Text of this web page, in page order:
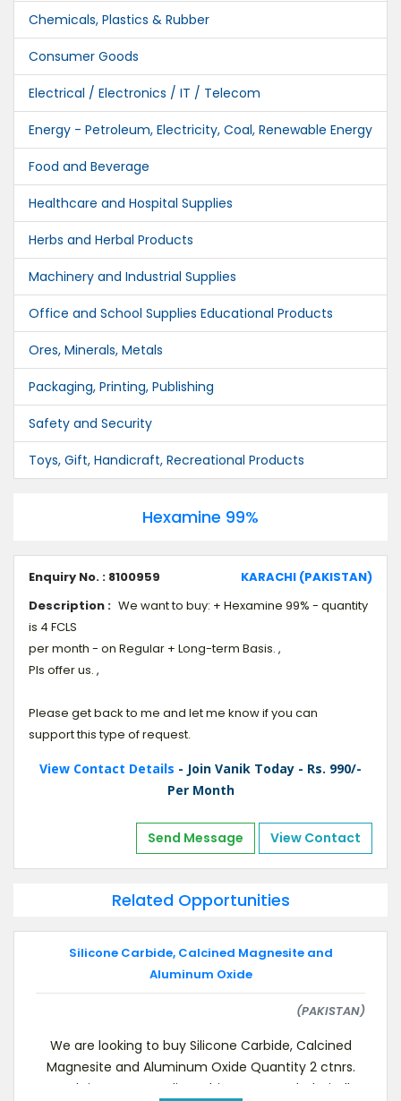
Chemicals, Plastics & Rubber
Consumer Goods
Electrical / Electronics / IT / Telecom
Energy - Petroleum, Electricity, Coal, Renewable Energy
Food and Beverage
Healthcare and Hospital Supplies
Herbs and Herbal Products
Machinery and Industrial Supplies
Office and School Supplies Educational Products
Ores, Minerals, Metals
Packaging, Printing, Publishing
Safety and Security
Toys, Gift, Handicraft, Recreational Products
Hexamine 99%
Enquiry No. : 8100959
KARACHI (PAKISTAN)
Description : We want to buy: + Hexamine 99% - quantity
is 4 FCLS
per month - on Regular + Long-term Basis. ,
Pls offer us. ,
Please get back to me and let me know if you can
support this type of request.
View Contact Details - Join Vanik Today - Rs. 990/-
Per Month
Send Message View Contact
Related Opportunities
Silicone Carbide, Calcined Magnesite and
Aluminum Oxide
(PAKISTAN)
We are looking to buy Silicone Carbide, Calcined
Magnesite and Aluminum Oxide Quantity 2 ctnrs.
each items, Immediate shipment needed. Kindl